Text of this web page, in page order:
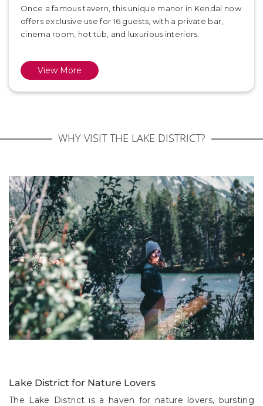
Once a famous tavern, this unique manor in Kendal now
offers exclusive use for 16 guests, with a private bar,
cinema room, hot tub, and luxurious interiors.
View More
WHY VISIT THE LAKE DISTRICT?
Lake District for Nature Lovers
The Lake District is a haven for nature lovers, bursting